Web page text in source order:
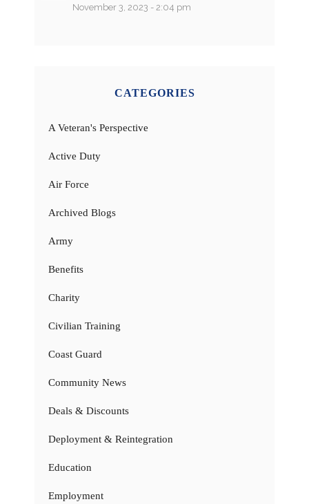
November 3, 2023 - 2:04 pm
CATEGORIES
A Veteran's Perspective
Active Duty
Air Force
Archived Blogs
Army
Benefits
Charity
Civilian Training
Coast Guard
Community News
Deals & Discounts
Deployment & Reintegration
Education
Employment